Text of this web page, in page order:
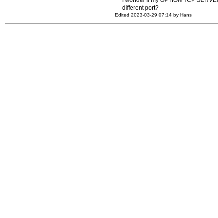
different port?
Edited 2023-03-29 07:14 by Hans